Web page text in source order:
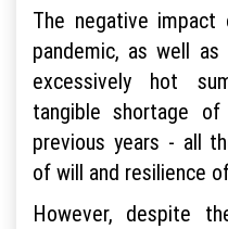
The negative
pandemic, as well
excessively hot
tangible shortage
previous years - all
of will and resilience
However, despite